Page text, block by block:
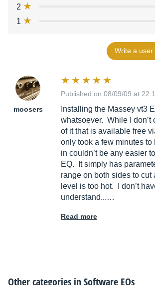
2
1
Write a user
moosers
Published on 08/09/09 at
Installing the Massey vt3
whatsoever. While I
of it that is available free
only took a few minutes
in couldn’t be any easier
EQ. It simply has
range on both sides to
level is too hot. I don’t
understand...…
Read more
Other categories inSoftware EQs